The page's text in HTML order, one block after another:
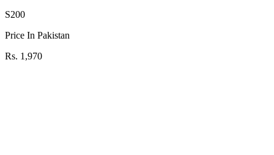
S200
Price In Pakistan
Rs. 1,970